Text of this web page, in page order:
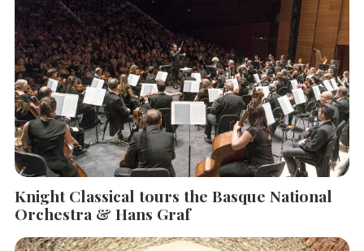
Knight Classical tours the Basque National
Orchestra & Hans Graf